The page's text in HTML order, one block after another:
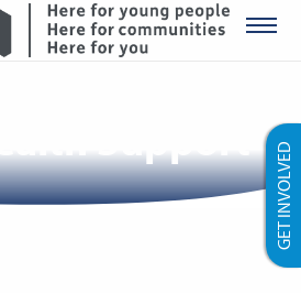
YMCA
GET INVOLVED